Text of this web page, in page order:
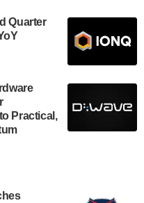
Quarter
Practical,